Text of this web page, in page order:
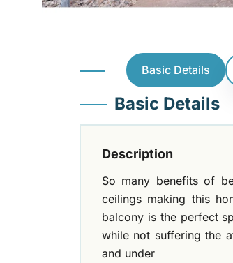
Basic Details
Basic Details
Description
So many benefits of
ceilings making this
balcony is the perfect
while not suffering the
and under